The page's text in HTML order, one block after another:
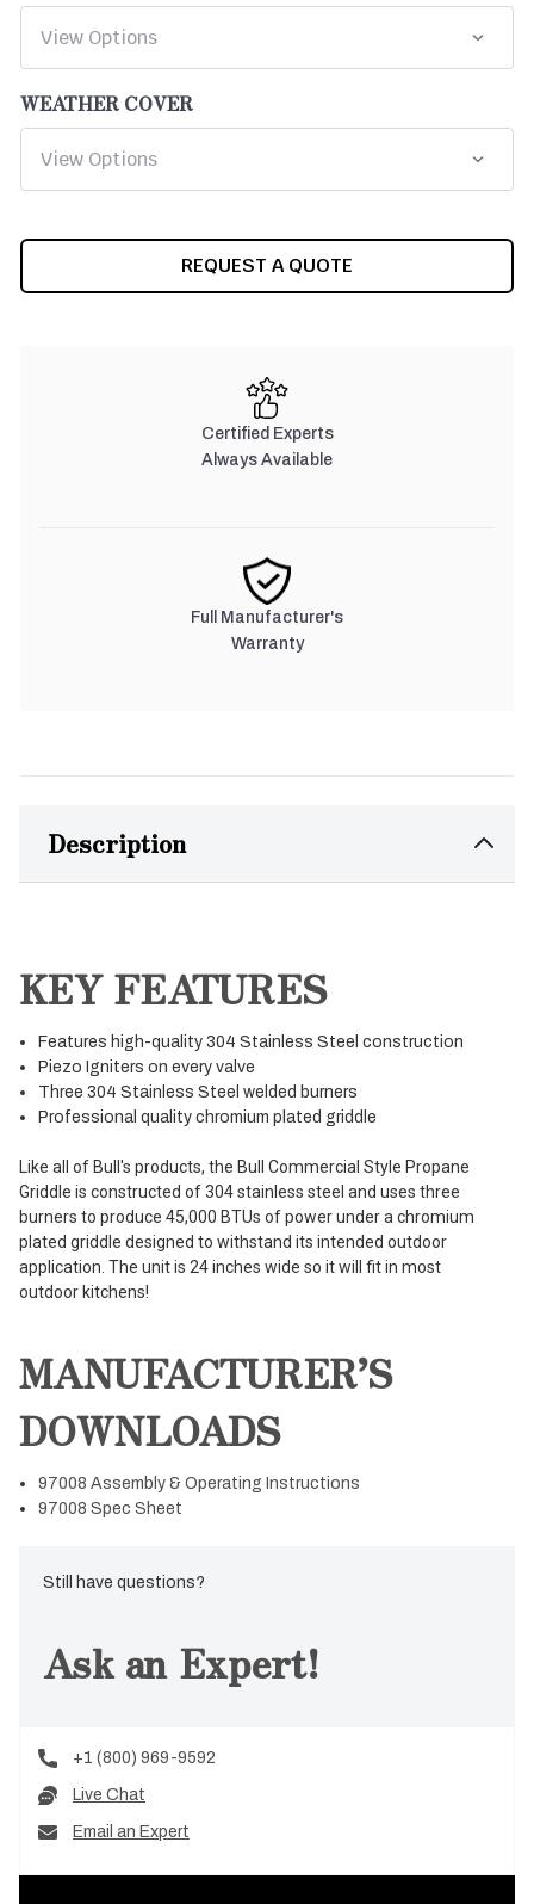
WEATHER COVER
REQUEST A QUOTE
Certified Experts
Always Available
Full Manufacturer's
Warranty
Description
KEY FEATURES
Features high-quality 304 Stainless Steel construction
Piezo Igniters on every valve
Three 304 Stainless Steel welded burners
Professional quality chromium plated griddle
Like all of Bull's products, the Bull Commercial Style Propane
Griddle is constructed of 304 stainless steel and uses three
burners to produce 45,000 BTUs of power under a chromium
plated griddle designed to withstand its intended outdoor
application. The unit is 24 inches wide so it will fit in most
outdoor kitchens!
MANUFACTURER’S
DOWNLOADS
97008 Assembly & Operating Instructions
97008 Spec Sheet
Still have questions?
Ask an Expert!
+1 (800) 969-9592
Live Chat
Email an Expert